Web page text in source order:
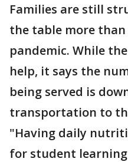
Families are still
the table more
pandemic. While
help, it says the
being served is
transportation to
"Having daily
for student